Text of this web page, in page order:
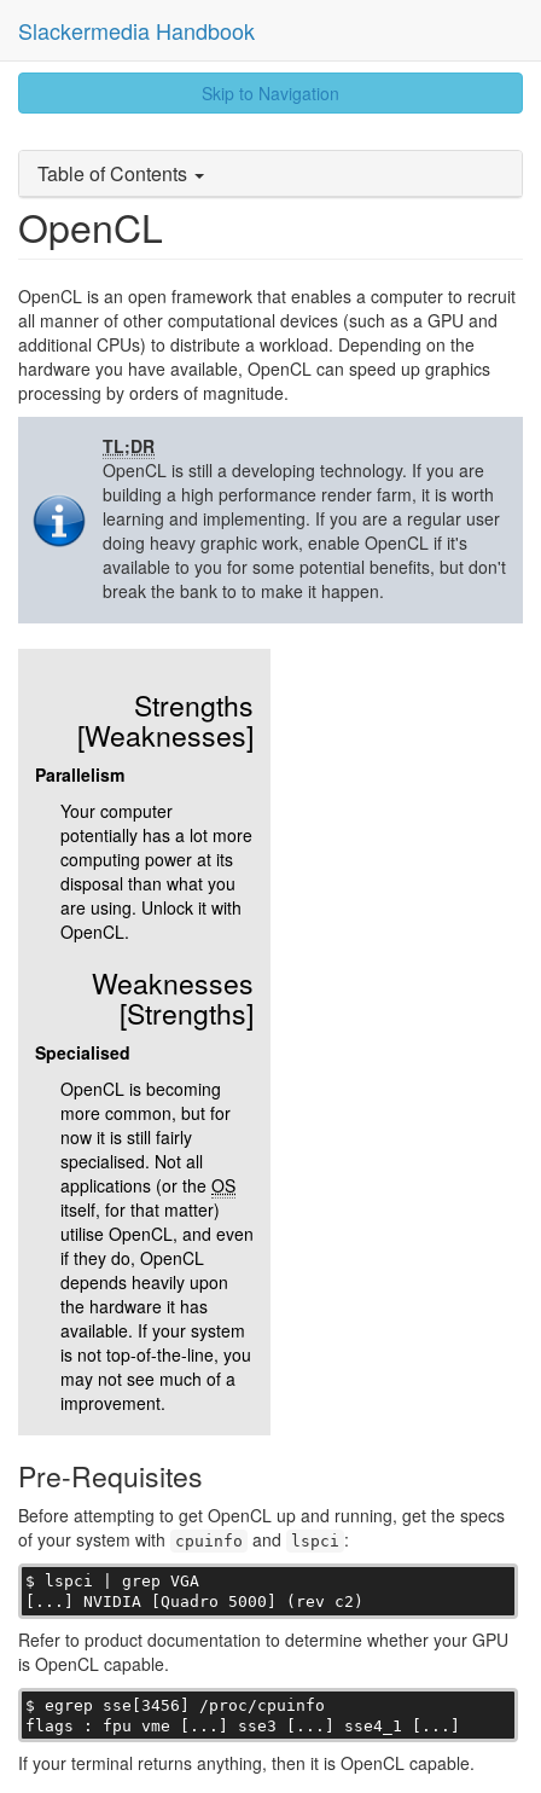
Slackermedia Handbook
skip
to
Skip to Navigation
Table of Contents
OpenCL
OpenCL is an open framework that enables a computer to recruit
all manner of other computational devices (such as a GPU and
additional CPUs) to distribute a workload. Depending on the
hardware you have available, OpenCL can speed up graphics
processing by orders of magnitude.
TL;DR
OpenCL is still a developing technology. If you are
building a high performance render farm, it is worth
learning and implementing. If you are a regular user
doing heavy graphic work, enable OpenCL if it's
available to you for some potential benefits, but don't
break the bank to to make it happen.
Strengths
[Weaknesses]
Parallelism
Your computer
potentially has a lot more
computing power at its
disposal than what you
are using. Unlock it with
OpenCL.
Weaknesses
[Strengths]
Specialised
OpenCL is becoming
more common, but for
now it is still fairly
specialised. Not all
applications (or the OS
itself, for that matter)
utilise OpenCL, and even
if they do, OpenCL
depends heavily upon
the hardware it has
available. If your system
is not top-of-the-line, you
may not see much of a
improvement.
Pre-Requisites
Before attempting to get OpenCL up and running, get the specs
of your system with
cpuinfo and lspci :
$ lspci | grep VGA
[...] NVIDIA [Quadro 5000] (rev c2)
Refer to product documentation to determine whether your GPU
is OpenCL capable.
$ egrep sse[3456] /proc/cpuinfo
flags : fpu vme [...] sse3 [...] sse4_1 [...]
If your terminal returns anything, then it is OpenCL capable.